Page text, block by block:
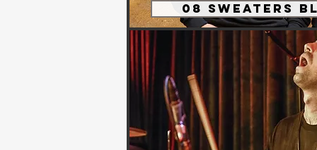
08 sweaters